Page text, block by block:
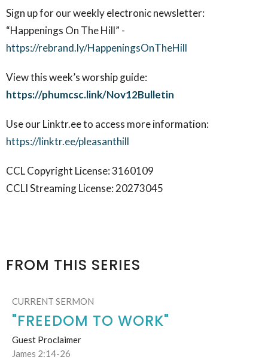
Sign up for our weekly electronic newsletter:
“Happenings On The Hill” -
https://rebrand.ly/HappeningsOnTheHill
View this week’s worship guide:
https://phumcsc.link/Nov12Bulletin
Use our Linktr.ee to access more information:
https://linktr.ee/pleasanthill
CCL Copyright License: 3160109
CCLI Streaming License: 20273045
FROM THIS SERIES
CURRENT SERMON
"FREEDOM TO WORK"
Guest Proclaimer
James 2:14-26